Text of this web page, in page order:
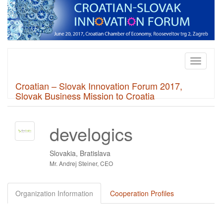
Toggle
Croatian – Slovak Innovation Forum 2017,
Slovak Business Mission to Croatia
develogics
Slovakia, Bratislava
Mr. Andrej Steiner, CEO
Organization Information Cooperation Profiles